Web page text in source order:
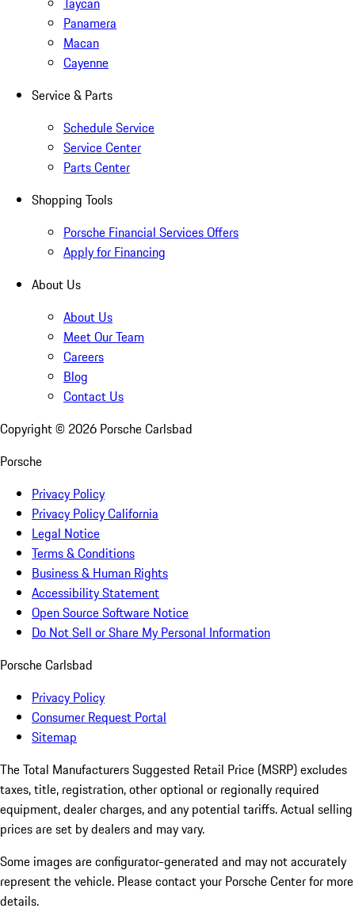
Panamera
Macan
Cayenne
Service & Parts
Schedule Service
Service Center
Parts Center
Shopping Tools
Porsche Financial Services Offers
Apply for Financing
About Us
About Us
Meet Our Team
Careers
Blog
Contact Us
Copyright © 2026 Porsche Carlsbad
Porsche
Privacy Policy
Privacy Policy California
Legal Notice
Terms & Conditions
Business & Human Rights
Accessibility Statement
Open Source Software Notice
Do Not Sell or Share My Personal Information
Porsche Carlsbad
Privacy Policy
Consumer Request Portal
Sitemap
The Total Manufacturers Suggested Retail Price (MSRP) excludes
taxes, title, registration, other optional or regionally required
equipment, dealer charges, and any potential tariffs. Actual selling
prices are set by dealers and may vary.
Some images are configurator-generated and may not accurately
represent the vehicle. Please contact your Porsche Center for more
details.